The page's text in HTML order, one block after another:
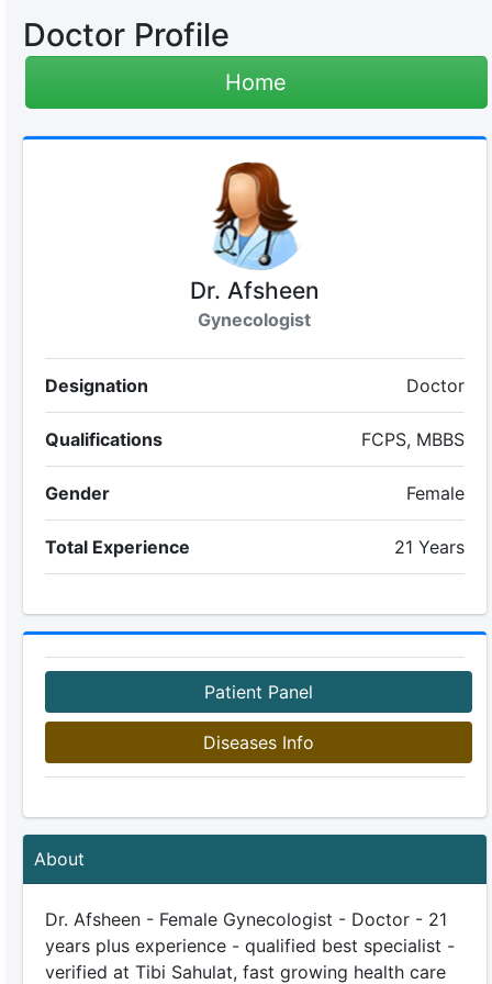
Doctor Profile
Home
Dr. Afsheen
Gynecologist
Designation Doctor
Qualifications FCPS, MBBS
Gender Female
Total Experience 21 Years
Patient Panel
Diseases Info
About
Dr. Afsheen - Female Gynecologist - Doctor - 21
years plus experience - qualified best specialist -
verified at Tibi Sahulat, fast growing health care